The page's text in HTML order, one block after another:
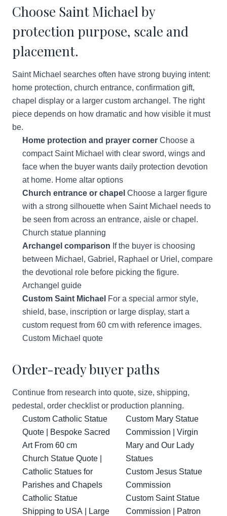
Choose Saint Michael by
protection purpose, scale and
placement.
Saint Michael searches often have strong buying intent:
home protection, church entrance, confirmation gift,
chapel display or a larger custom archangel. The right
piece depends on how dramatic and how visible it must
be.
Home protection and prayer corner Choose a
compact Saint Michael with clear sword, wings and
face when the buyer wants daily protection devotion
at home. Home altar options
Church entrance or chapel Choose a larger figure
with a strong silhouette when Saint Michael needs to
be seen from across an entrance, aisle or chapel.
Church statue planning
Archangel comparison If the buyer is choosing
between Michael, Gabriel, Raphael or Uriel, compare
the devotional role before picking the figure.
Archangel guide
Custom Saint Michael For a special armor style,
shield, base, inscription or large display, start a
custom request from 60 cm with reference images.
Custom Michael quote
Order-ready buyer paths
Continue from research into quote, size, shipping,
pedestal, order checklist or production planning.
Custom Catholic Statue
Quote | Bespoke Sacred
Art From 60 cm
Church Statue Quote |
Catholic Statues for
Parishes and Chapels
Catholic Statue
Shipping to USA | Large
Custom Mary Statue
Commission | Virgin
Mary and Our Lady
Statues
Custom Jesus Statue
Commission
Custom Saint Statue
Commission | Patron